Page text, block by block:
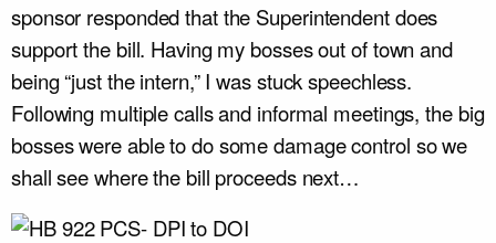
sponsor responded that the Superintendent does
support the bill. Having my bosses out of town and
being “just the intern,” I was stuck speechless.
Following multiple calls and informal meetings, the big
bosses were able to do some damage control so we
shall see where the bill proceeds next…